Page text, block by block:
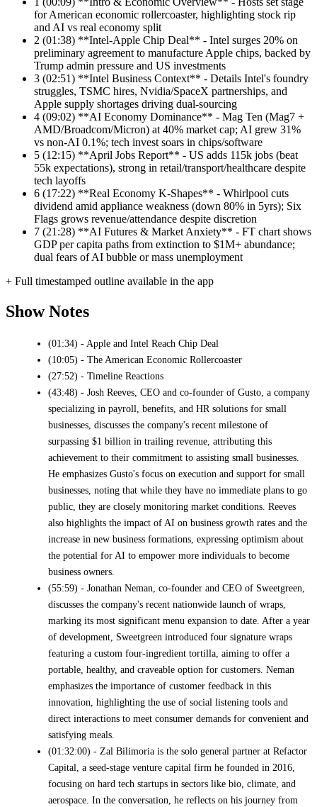
for American economic rollercoaster, highlighting stock rip
and AI vs real economy split
2 (01:38) **Intel-Apple Chip Deal** - Intel surges 20% on
preliminary agreement to manufacture Apple chips, backed by
Trump admin pressure and US investments
3 (02:51) **Intel Business Context** - Details Intel's foundry
struggles, TSMC hires, Nvidia/SpaceX partnerships, and
Apple supply shortages driving dual-sourcing
4 (09:02) **AI Economy Dominance** - Mag Ten (Mag7 +
AMD/Broadcom/Micron) at 40% market cap; AI grew 31%
vs non-AI 0.1%; tech invest soars in chips/software
5 (12:15) **April Jobs Report** - US adds 115k jobs (beat
55k expectations), strong in retail/transport/healthcare despite
tech layoffs
6 (17:22) **Real Economy K-Shapes** - Whirlpool cuts
dividend amid appliance weakness (down 80% in 5yrs); Six
Flags grows revenue/attendance despite discretion
7 (21:28) **AI Futures & Market Anxiety** - FT chart shows
GDP per capita paths from extinction to $1M+ abundance;
dual fears of AI bubble or mass unemployment
+ Full timestamped outline available in the app
Show Notes
(01:34) - Apple and Intel Reach Chip Deal
(10:05) - The American Economic Rollercoaster
(27:52) - Timeline Reactions
(43:48) - Josh Reeves, CEO and co-founder of Gusto, a company
specializing in payroll, benefits, and HR solutions for small
businesses, discusses the company's recent milestone of
surpassing $1 billion in trailing revenue, attributing this
achievement to their commitment to assisting small businesses.
He emphasizes Gusto's focus on execution and support for small
businesses, noting that while they have no immediate plans to go
public, they are closely monitoring market conditions. Reeves
also highlights the impact of AI on business growth rates and the
increase in new business formations, expressing optimism about
the potential for AI to empower more individuals to become
business owners.
(55:59) - Jonathan Neman, co-founder and CEO of Sweetgreen,
discusses the company's recent nationwide launch of wraps,
marking its most significant menu expansion to date. After a year
of development, Sweetgreen introduced four signature wraps
featuring a custom four-ingredient tortilla, aiming to offer a
portable, healthy, and craveable option for customers. Neman
emphasizes the importance of customer feedback in this
innovation, highlighting the use of social listening tools and
direct interactions to meet consumer demands for convenient and
satisfying meals.
(01:32:00) - Zal Bilimoria is the solo general partner at Refactor
Capital, a seed-stage venture capital firm he founded in 2016,
focusing on hard tech startups in sectors like bio, climate, and
aerospace. In the conversation, he reflects on his journey from